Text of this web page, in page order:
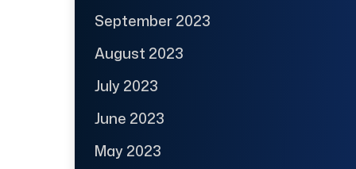
September 2023
August 2023
July 2023
June 2023
May 2023